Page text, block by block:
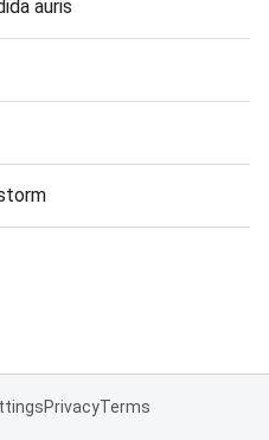
auris
PrivacyTerms